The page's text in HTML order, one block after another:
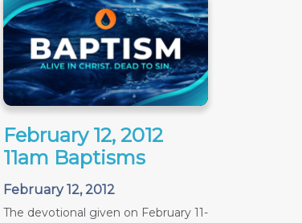
February 12, 2012
11am Baptisms
February 12, 2012
The devotional given on February 11-